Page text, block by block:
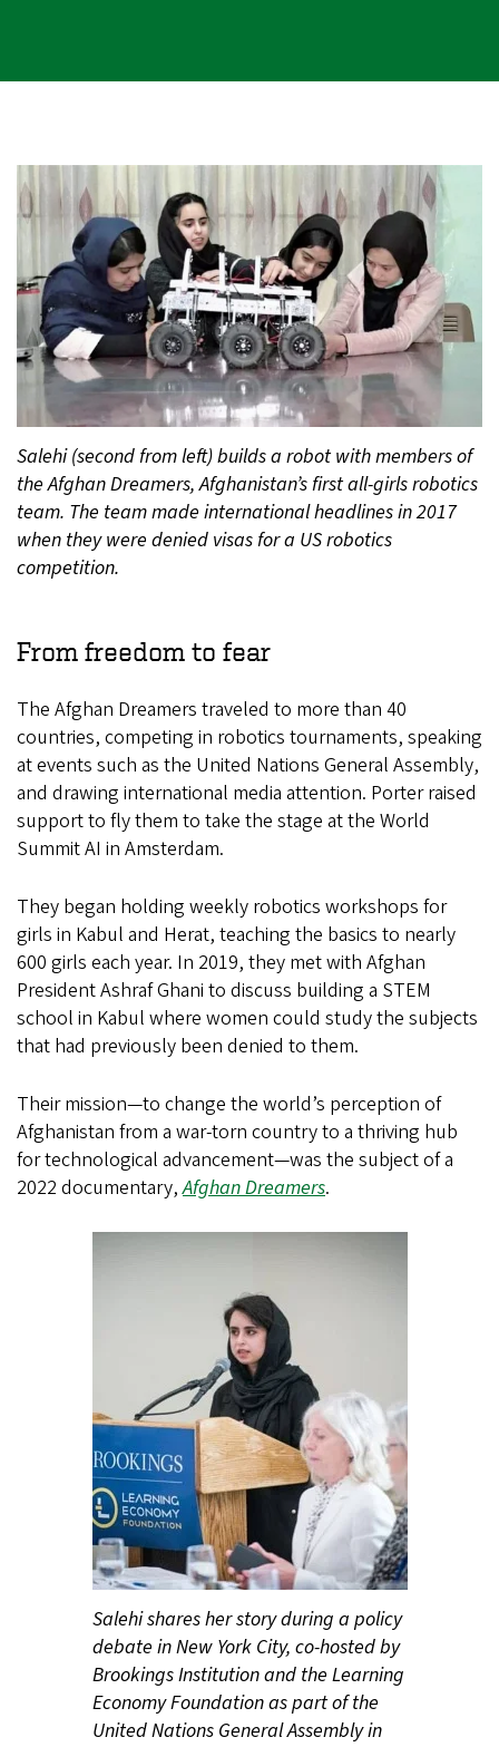
Salehi (second from left) builds a robot with members of
the Afghan Dreamers, Afghanistan’s first all-girls robotics
team. The team made international headlines in 2017
when they were denied visas for a US robotics
competition.
From freedom to fear
The Afghan Dreamers traveled to more than 40
countries, competing in robotics tournaments, speaking
at events such as the United Nations General Assembly,
and drawing international media attention. Porter raised
support to fly them to take the stage at the World
Summit AI in Amsterdam.
They began holding weekly robotics workshops for
girls in Kabul and Herat, teaching the basics to nearly
600 girls each year. In 2019, they met with Afghan
President Ashraf Ghani to discuss building a STEM
school in Kabul where women could study the subjects
that had previously been denied to them.
Their mission—to change the world’s perception of
Afghanistan from a war-torn country to a thriving hub
for technological advancement—was the subject of a
2022 documentary,Afghan Dreamers.
Salehi shares her story during a policy
debate in New York City, co-hosted by
Brookings Institution and the Learning
Economy Foundation as part of the
United Nations General Assembly in